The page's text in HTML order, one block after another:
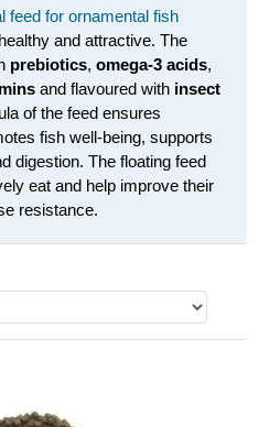
feed for ornamental fish
and attractive. The
prebiotics, omega-3 acids,
and flavoured with insect
of the feed ensures
fish well-being, supports
digestion. The floating feed
eat and help improve their
resistance.